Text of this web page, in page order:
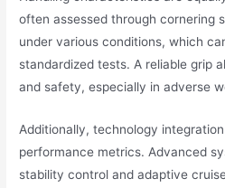
often assessed through cornering
under various conditions, which
standardized tests. A reliable grip
and safety, especially in adverse
Additionally, technology
performance metrics. Advanced
stability control and adaptive